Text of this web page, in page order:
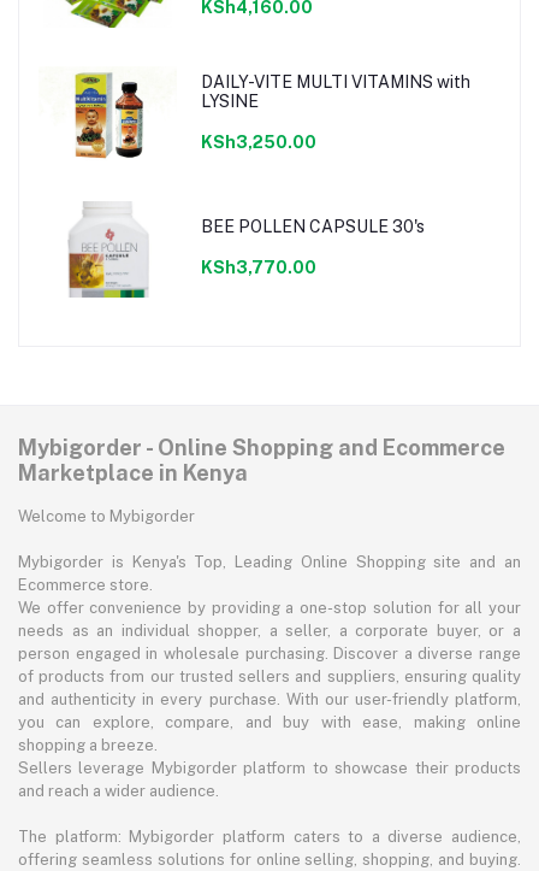
KSh4,160.00
DAILY-VITE MULTI VITAMINS with
LYSINE
KSh3,250.00
BEE POLLEN CAPSULE 30's
KSh3,770.00
Mybigorder - Online Shopping and Ecommerce
Marketplace in Kenya
Welcome to Mybigorder
Mybigorder is Kenya's Top, Leading Online Shopping site and an
Ecommerce store.
We offer convenience by providing a one-stop solution for all your
needs as an individual shopper, a seller, a corporate buyer, or a
person engaged in wholesale purchasing. Discover a diverse range
of products from our trusted sellers and suppliers, ensuring quality
and authenticity in every purchase. With our user-friendly platform,
you can explore, compare, and buy with ease, making online
shopping a breeze.
Sellers leverage Mybigorder platform to showcase their products
and reach a wider audience.
The platform: Mybigorder platform caters to a diverse audience,
offering seamless solutions for online selling, shopping, and buying.